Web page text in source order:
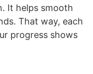
It helps smooth
That way, each
progress shows